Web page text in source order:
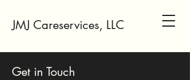
JMJ Careservices, LLC
Get in Touch